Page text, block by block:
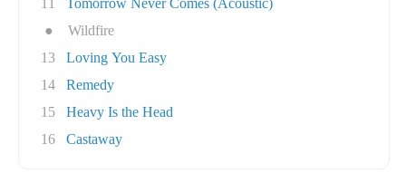
11
Tomorrow Never Comes (Acoustic)
●
Wildfire
13
Loving You Easy
14
Remedy
15
Heavy Is the Head
16
Castaway